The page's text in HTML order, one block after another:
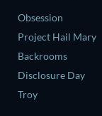
Obsession
Project Hail Mary
Backrooms
Disclosure Day
Troy